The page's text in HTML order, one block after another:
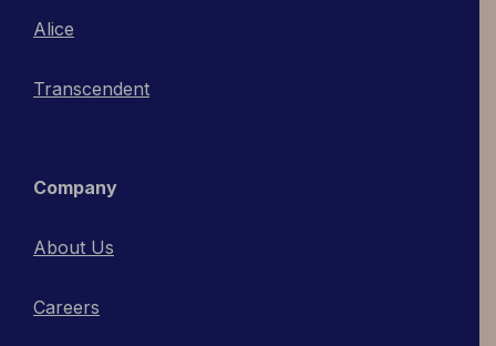
Alice
Transcendent
Company
About Us
Careers